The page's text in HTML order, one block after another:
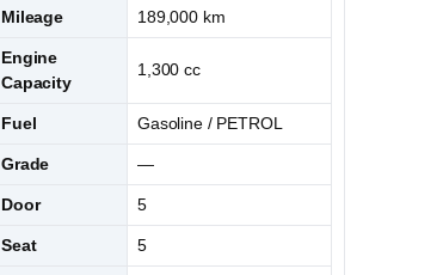
Mileage 189,000 km
Engine
Capacity
1,300 cc
Fuel Gasoline / PETROL
Grade —
Door 5
Seat 5